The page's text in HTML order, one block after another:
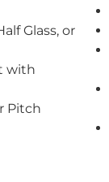
Glass, or
with
Pitch